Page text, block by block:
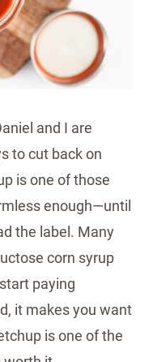
and I are
to cut back on
is one of those
enough—until
the label. Many
corn syrup
paying
it makes you want
is one of the